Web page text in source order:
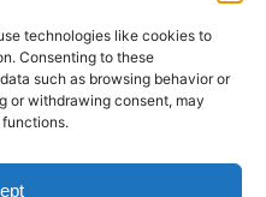
technologies like cookies to
Consenting to these
such as browsing behavior or
or withdrawing consent, may
Creativity